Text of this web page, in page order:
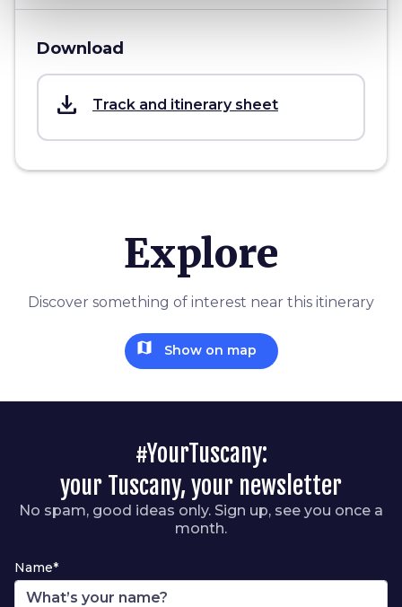
Download
save_alt Track and itinerary sheet
Explore
Discover something of interest near this itinerary
map Show on map
#YourTuscany:
your Tuscany, your newsletter
No spam, good ideas only. Sign up, see you once a
month.
Name*